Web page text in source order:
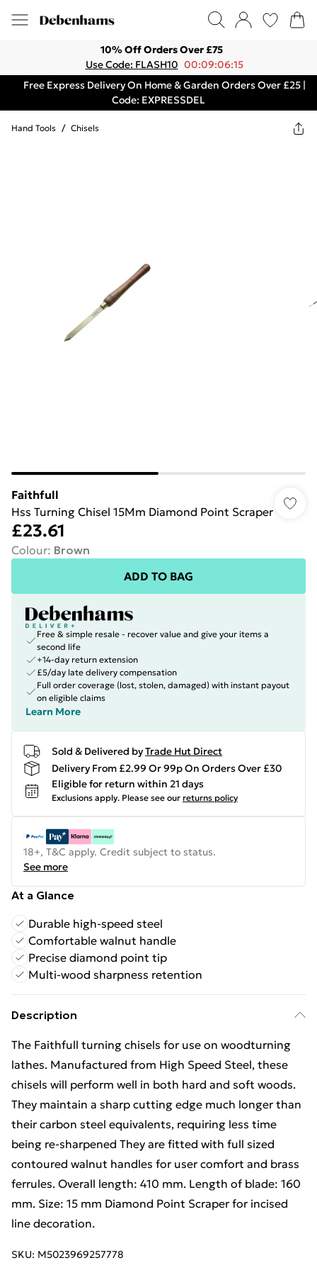
10% Off Orders Over £75
Use Code: FLASH10 00:09:06:15
Free Express Delivery On Home & Garden Orders Over £25 |
Code: EXPRESSDEL
Hand Tools / Chisels
Faithfull
Hss Turning Chisel 15Mm Diamond Point Scraper
£23.61
Colour: Brown
ADD TO BAG
Free & simple resale - recover value and give your items a
second life
+14-day return extension
£5/day late delivery compensation
Full order coverage (lost, stolen, damaged) with instant payout
on eligible claims
Learn More
Sold & Delivered byTrade Hut Direct
Delivery From £2.99 Or 99p On Orders Over £30
Eligible for return within 21 days
Exclusions apply. Please see our returns policy
18+, T&C apply. Credit subject to status.
See more
At a Glance
Durable high-speed steel
Comfortable walnut handle
Precise diamond point tip
Multi-wood sharpness retention
Description
The Faithfull turning chisels for use on woodturning
lathes. Manufactured from High Speed Steel, these
chisels will perform well in both hard and soft woods.
They maintain a sharp cutting edge much longer than
their carbon steel equivalents, requiring less time
being re-sharpened They are fitted with full sized
contoured walnut handles for user comfort and brass
ferrules. Overall length: 410 mm. Length of blade: 160
mm. Size: 15 mm Diamond Point Scraper for incised
line decoration.
SKU: M5023969257778